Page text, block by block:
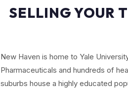
SELLING YOUR
New Haven is home to Yale
Pharmaceuticals and hundreds of
suburbs house a highly educated